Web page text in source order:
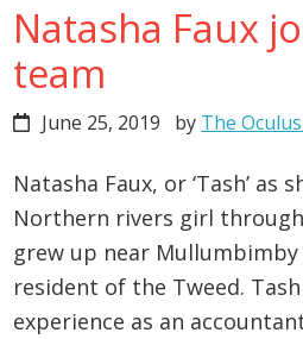
Natasha Faux
team
June 25, 2019 by The
Natasha Faux, or ‘Tash’ as
Northern rivers girl
grew up near Mullumbimby
resident of the Tweed.
experience as an